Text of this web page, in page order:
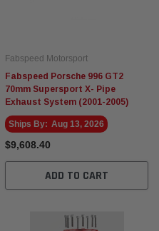
Fabspeed Motorsport
Fabspeed Porsche 996 GT2
70mm Supersport X- Pipe
Exhaust System (2001-2005)
Ships By: Aug 13, 2026
$9,608.40
ADD TO CART